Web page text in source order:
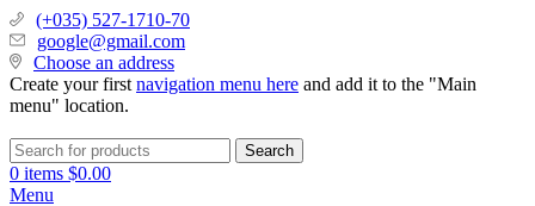
(+035) 527-1710-70
google@gmail.com
Choose an address
Create your first navigation menu here and add it to the "Main
menu" location.
Search
0 items $0.00
Menu